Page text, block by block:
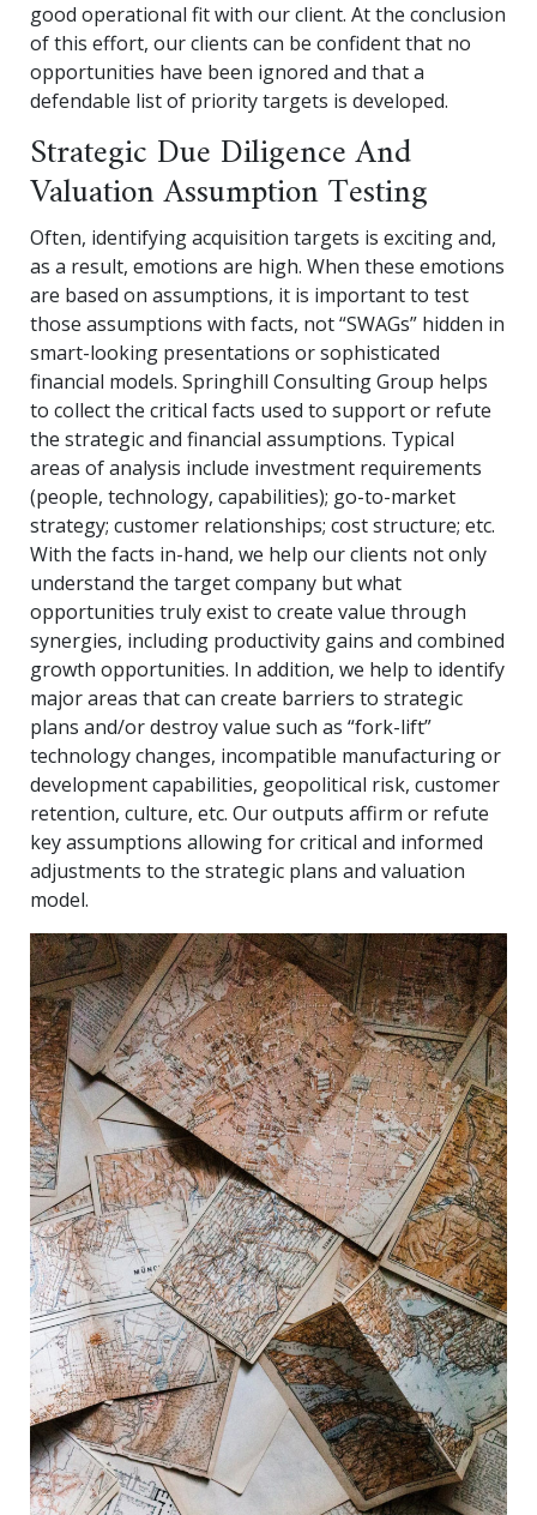
good operational fit with our client. At the conclusion
of this effort, our clients can be confident that no
opportunities have been ignored and that a
defendable list of priority targets is developed.
Strategic Due Diligence And
Valuation Assumption Testing
Often, identifying acquisition targets is exciting and,
as a result, emotions are high. When these emotions
are based on assumptions, it is important to test
those assumptions with facts, not “SWAGs” hidden in
smart-looking presentations or sophisticated
financial models. Springhill Consulting Group helps
to collect the critical facts used to support or refute
the strategic and financial assumptions. Typical
areas of analysis include investment requirements
(people, technology, capabilities); go-to-market
strategy; customer relationships; cost structure; etc.
With the facts in-hand, we help our clients not only
understand the target company but what
opportunities truly exist to create value through
synergies, including productivity gains and combined
growth opportunities. In addition, we help to identify
major areas that can create barriers to strategic
plans and/or destroy value such as “fork-lift”
technology changes, incompatible manufacturing or
development capabilities, geopolitical risk, customer
retention, culture, etc. Our outputs affirm or refute
key assumptions allowing for critical and informed
adjustments to the strategic plans and valuation
model.